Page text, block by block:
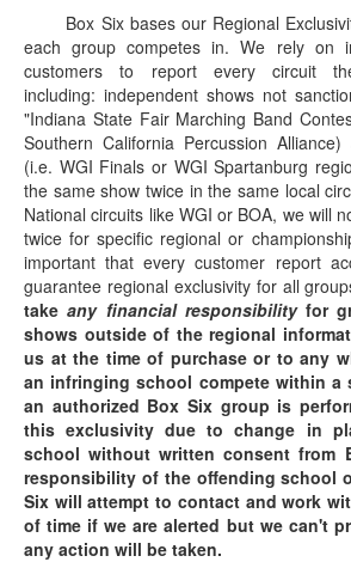
Box Six bases our Regional
each group competes in. We rely on
customers to report every circuit
including: independent shows not
"Indiana State Fair Marching Band
Southern California Percussion
(i.e. WGI Finals or WGI Spartanburg
the same show twice in the same local
National circuits like WGI or BOA, we will
twice for specific regional or
important that every customer report
guarantee regional exclusivity for all
takeany financial responsibilityfor
shows outside of the regional
us at the time of purchase or to any
an infringing school compete within a
an authorized Box Six group is
this exclusivity due to change in
school without written consent from
responsibility of the offending school
Six will attempt to contact and work
of time if we are alerted but we can't
any action will be taken.